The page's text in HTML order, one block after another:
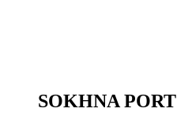
SOKHNA PORT